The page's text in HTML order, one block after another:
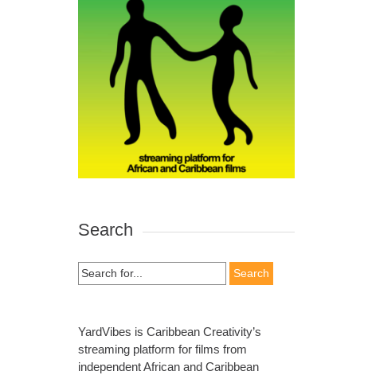
Search
Search
for:
YardVibes is Caribbean Creativity’s
streaming platform for films from
independent African and Caribbean